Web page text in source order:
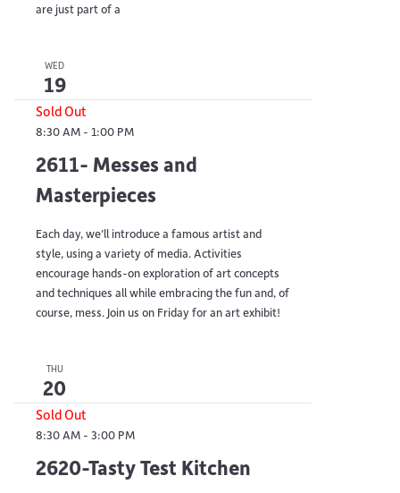
are just part of a
WED
19
Sold Out
8:30 AM - 1:00 PM
2611- Messes and
Masterpieces
Each day, we’ll introduce a famous artist and
style, using a variety of media. Activities
encourage hands-on exploration of art concepts
and techniques all while embracing the fun and, of
course, mess. Join us on Friday for an art exhibit!
THU
20
Sold Out
8:30 AM - 3:00 PM
2620-Tasty Test Kitchen